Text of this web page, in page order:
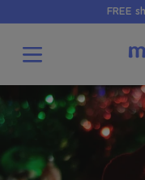
content
FREE